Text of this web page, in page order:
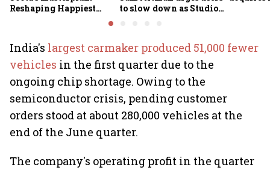
Reshaping Happiest
Minds for an AI-powered
to slow down as Studio
India's largest carmaker produced 51,000 fewer
vehicles in the first quarter due to the
ongoing chip shortage. Owing to the
semiconductor crisis, pending customer
orders stood at about 280,000 vehicles at the
end of the June quarter.
The company's operating profit in the quarter